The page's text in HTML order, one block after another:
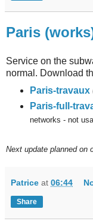
Paris
Service on the
normal. Download
Paris-travaux
Paris-full-
networks - not
Next update planned on
Patrice at 06:44
Share